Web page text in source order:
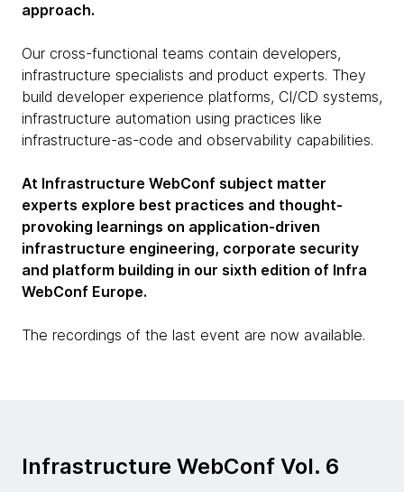
approach.
Our cross-functional teams contain developers,
infrastructure specialists and product experts. They
build developer experience platforms, CI/CD systems,
infrastructure automation using practices like
infrastructure-as-code and observability capabilities.
At Infrastructure WebConf subject matter
experts explore best practices and thought-
provoking learnings on application-driven
infrastructure engineering, corporate security
and platform building in our sixth edition of Infra
WebConf Europe.
The recordings of the last event are now available.
Infrastructure WebConf Vol. 6